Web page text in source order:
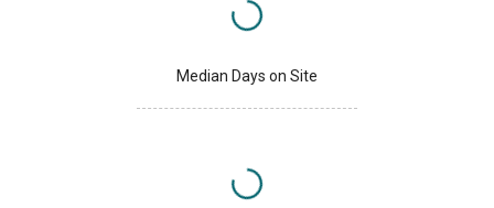
Median Days on Site